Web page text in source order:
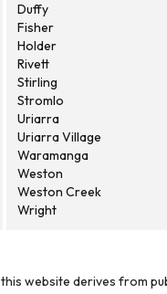
Duffy
Fisher
Holder
Rivett
Stirling
Stromlo
Uriarra
Uriarra Village
Waramanga
Weston
Weston Creek
Wright
website derives from